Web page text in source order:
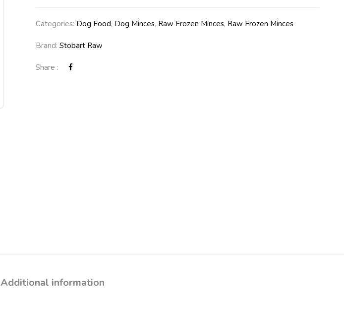
Categories: Dog Food, Dog Minces, Raw Frozen Minces, Raw Frozen Minces
Brand: Stobart Raw
Share :
Additional information